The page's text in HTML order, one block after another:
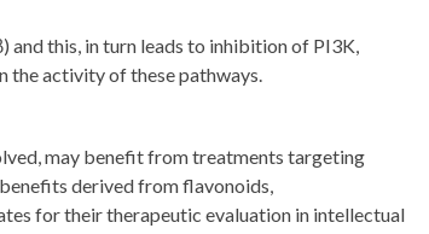
and this, in turn leads to inhibition of PI3K,
the activity of these pathways.
may benefit from treatments targeting
derived from flavonoids,
for their therapeutic evaluation in intellectual